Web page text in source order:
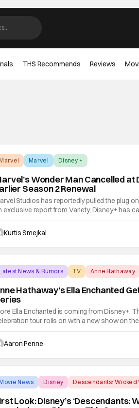
THS Recommends Reviews
Marvel Disney +
Wonder Man Cancelled at
Season 2 Renewal
Studios has reportedly pulled the plug
exclusive report from Variety, Disney+ has
a Season 2 renewal just a few
a surprise for Marvel fans. The series
Kurtis Smejkal
News & Rumors TV Anne Hathaway
Hathaway’s Ella Enchanted
Ella Enchanted is coming from Disney+.
tour rolls on with a new show on
the exact same story though. Everything
is getting a TV series over at
Studios are
Aaron Perine
News Disney Descendants: Wicked
Look: Disney’s ‘Descendants: